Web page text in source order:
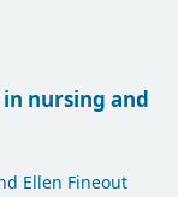
nursing and
Ellen Fineout